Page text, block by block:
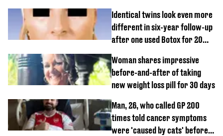
Identical twins look even more
different in six-year follow-up
after one used Botox for 20
Woman shares impressive
before-and-after of taking
new weight loss pill for 30 days
Man, 26, who called GP 200
times told cancer symptoms
were 'caused by cats' before